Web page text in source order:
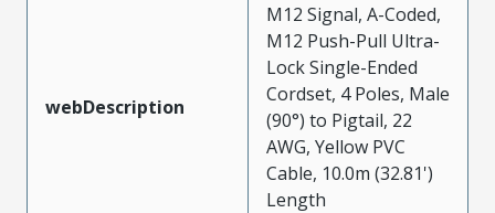
webDescription
M12 Signal, A-Coded,
M12 Push-Pull Ultra-
Lock Single-Ended
Cordset, 4 Poles, Male
(90°) to Pigtail, 22
AWG, Yellow PVC
Cable, 10.0m (32.81')
Length